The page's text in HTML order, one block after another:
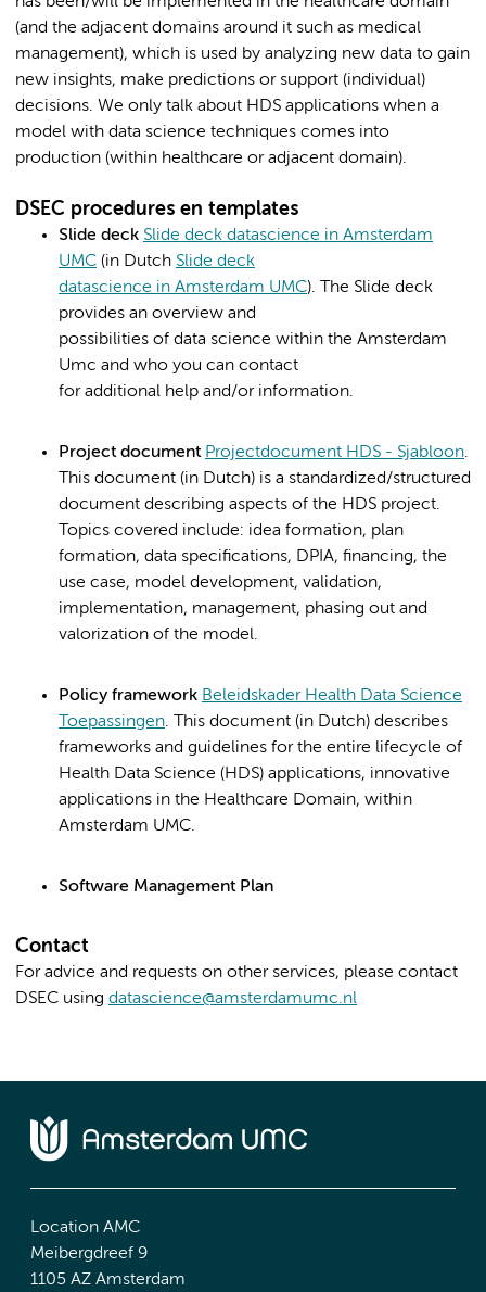
(and the adjacent domains around it such as medical
management), which is used by analyzing new data to gain
new insights, make predictions or support (individual)
decisions. We only talk about HDS applications when a
model with data science techniques comes into
production (within healthcare or adjacent domain).​
DSEC procedures en templates
Slide deck Slide deck datascience in Amsterdam
UMC (in Dutch Slide deck
datascience in Amsterdam UMC). The Slide deck
provides an overview and
possibilities of data science within the Amsterdam
Umc and who you can contact
for additional help and/or information.
Project document Projectdocument HDS - Sjabloon.
This document (in Dutch) is a standardized/structured
document describing aspects of the HDS project.
Topics covered include: idea formation, plan
formation, data specifications, DPIA, financing, the
use case, model development, validation,
implementation, management, phasing out and
valorization of the model.
Policy framework Beleidskader Health Data Science
Toepassingen. This document (in Dutch) describes
frameworks and guidelines for the entire lifecycle of
Health Data Science (HDS) applications, innovative
applications in the Healthcare Domain, within
Amsterdam UMC.
Software Management Plan
Contact
For advice and requests on other services, please contact
DSEC using datascience@amsterdamumc.nl
Location AMC
Meibergdreef 9
1105 AZ Amsterdam